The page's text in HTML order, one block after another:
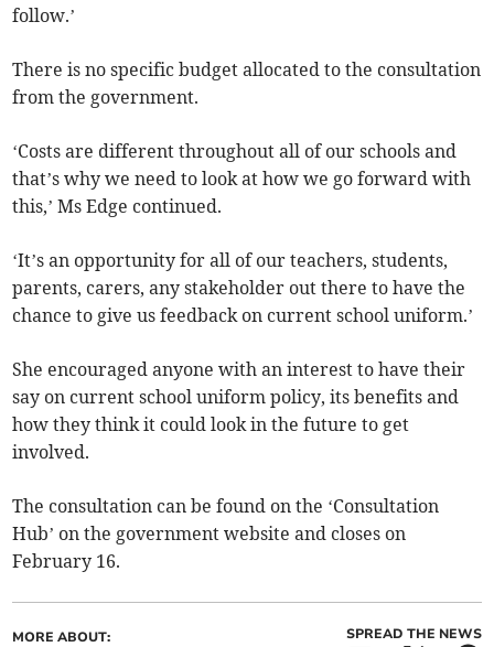
follow.’
There is no specific budget allocated to the consultation
from the government.
‘Costs are different throughout all of our schools and
that’s why we need to look at how we go forward with
this,’ Ms Edge continued.
‘It’s an opportunity for all of our teachers, students,
parents, carers, any stakeholder out there to have the
chance to give us feedback on current school uniform.’
She encouraged anyone with an interest to have their
say on current school uniform policy, its benefits and
how they think it could look in the future to get
involved.
The consultation can be found on the ‘Consultation
Hub’ on the government website and closes on
February 16.
MORE ABOUT: SPREAD THE NEWS